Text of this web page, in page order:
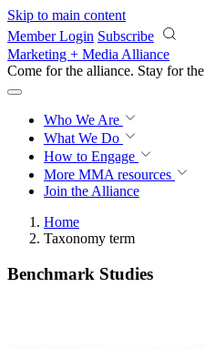
Skip to main content
Member Login Subscribe
Marketing + Media Alliance
Come for the alliance. Stay for the
Who We Are
What We Do
How to Engage
More MMA resources
Join the Alliance
Home
Taxonomy term
Benchmark Studies